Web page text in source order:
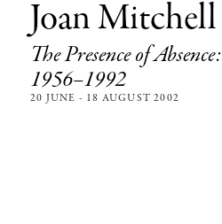
Joan Mitchell
The Presence of
1956–1992
20 JUNE - 18 AUGUST 2002